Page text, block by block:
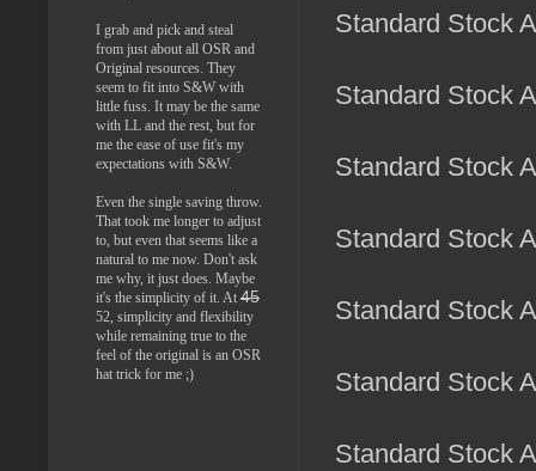
Standard Stock
Standard Stock
Standard Stock
Standard Stock
Standard Stock
Standard Stock
Standard Stock
I grab and pick and steal
from just about all OSR and
Original resources. They
seem to fit into S&W with
little fuss. It may be the same
with LL and the rest, but for
me the ease of use fit's my
expectations with S&W.
Even the single saving throw.
That took me longer to adjust
to, but even that seems like a
natural to me now. Don't ask
me why, it just does. Maybe
it's the simplicity of it. At 45
52, simplicity and flexibility
while remaining true to the
feel of the original is an OSR
hat trick for me ;)